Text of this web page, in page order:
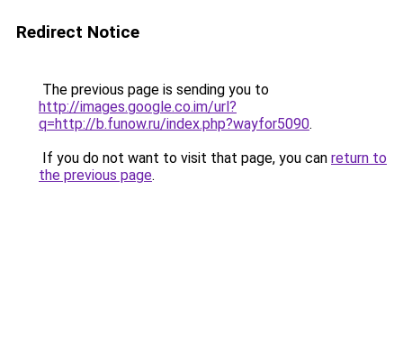
Redirect Notice
The previous page is sending you to
http://images.google.co.im/url?
q=http://b.funow.ru/index.php?wayfor5090.
If you do not want to visit that page, you can return to
the previous page.